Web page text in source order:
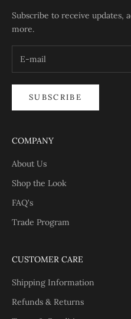
Subscribe to receive updates,
more.
SUBSCRIBE
COMPANY
About Us
Shop the Look
FAQ's
Trade Program
CUSTOMER CARE
Shipping Information
Refunds & Returns